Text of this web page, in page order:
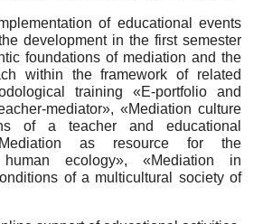
of educational events
development in the first semester
foundations of mediation and the
within the framework of related
training «E-portfolio and
mediator», «Mediation culture
of a teacher and educational
as resource for the
ecology», «Mediation in
of a multicultural society of